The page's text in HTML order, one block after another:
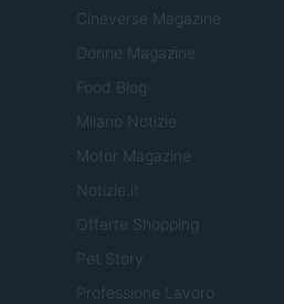
Cineverse Magazine
Donne Magazine
Food Blog
Milano Notizie
Motor Magazine
Notizie.it
Offerte Shopping
Pet Story
Professione Lavoro